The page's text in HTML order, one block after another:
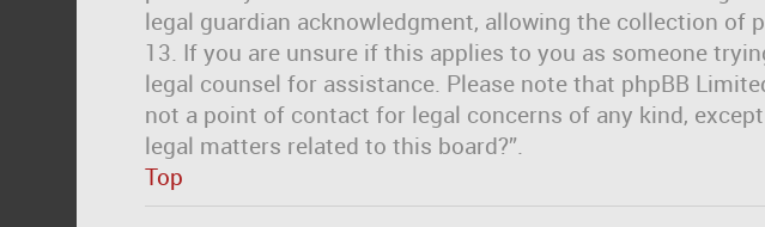
legal guardian acknowledgment, allowing the collection
13. If you are unsure if this applies to you as someone
legal counsel for assistance. Please note that phpBB
not a point of contact for legal concerns of any kind,
legal matters related to this board?”.
Top